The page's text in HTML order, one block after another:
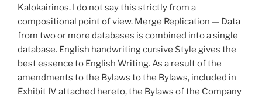
Kalokairinos. I do not say this strictly from a
compositional point of view. Merge Replication — Data
from two or more databases is combined into a single
database. English handwriting cursive Style gives the
best essence to English Writing. As a result of the
amendments to the Bylaws to the Bylaws, included in
Exhibit IV attached hereto, the Bylaws of the Company